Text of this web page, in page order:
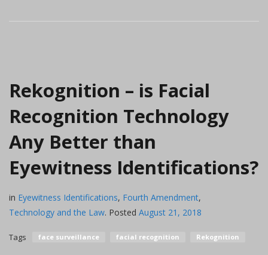
Rekognition – is Facial
Recognition Technology
Any Better than
Eyewitness Identifications?
in Eyewitness Identifications, Fourth Amendment,
Technology and the Law. Posted August 21, 2018
Tags face surveillance facial recognition Rekognition